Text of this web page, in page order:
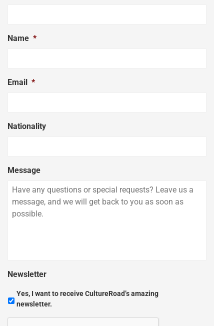
Name *
Email *
Nationality
Message
Newsletter
Yes, I want to receive CultureRoad’s amazing
newsletter.